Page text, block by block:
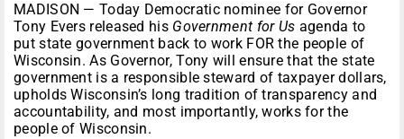
MADISON — Today Democratic nominee for Governor
Tony Evers released his Government for Us agenda to
put state government back to work FOR the people of
Wisconsin. As Governor, Tony will ensure that the state
government is a responsible steward of taxpayer dollars,
upholds Wisconsin’s long tradition of transparency and
accountability, and most importantly, works for the
people of Wisconsin.